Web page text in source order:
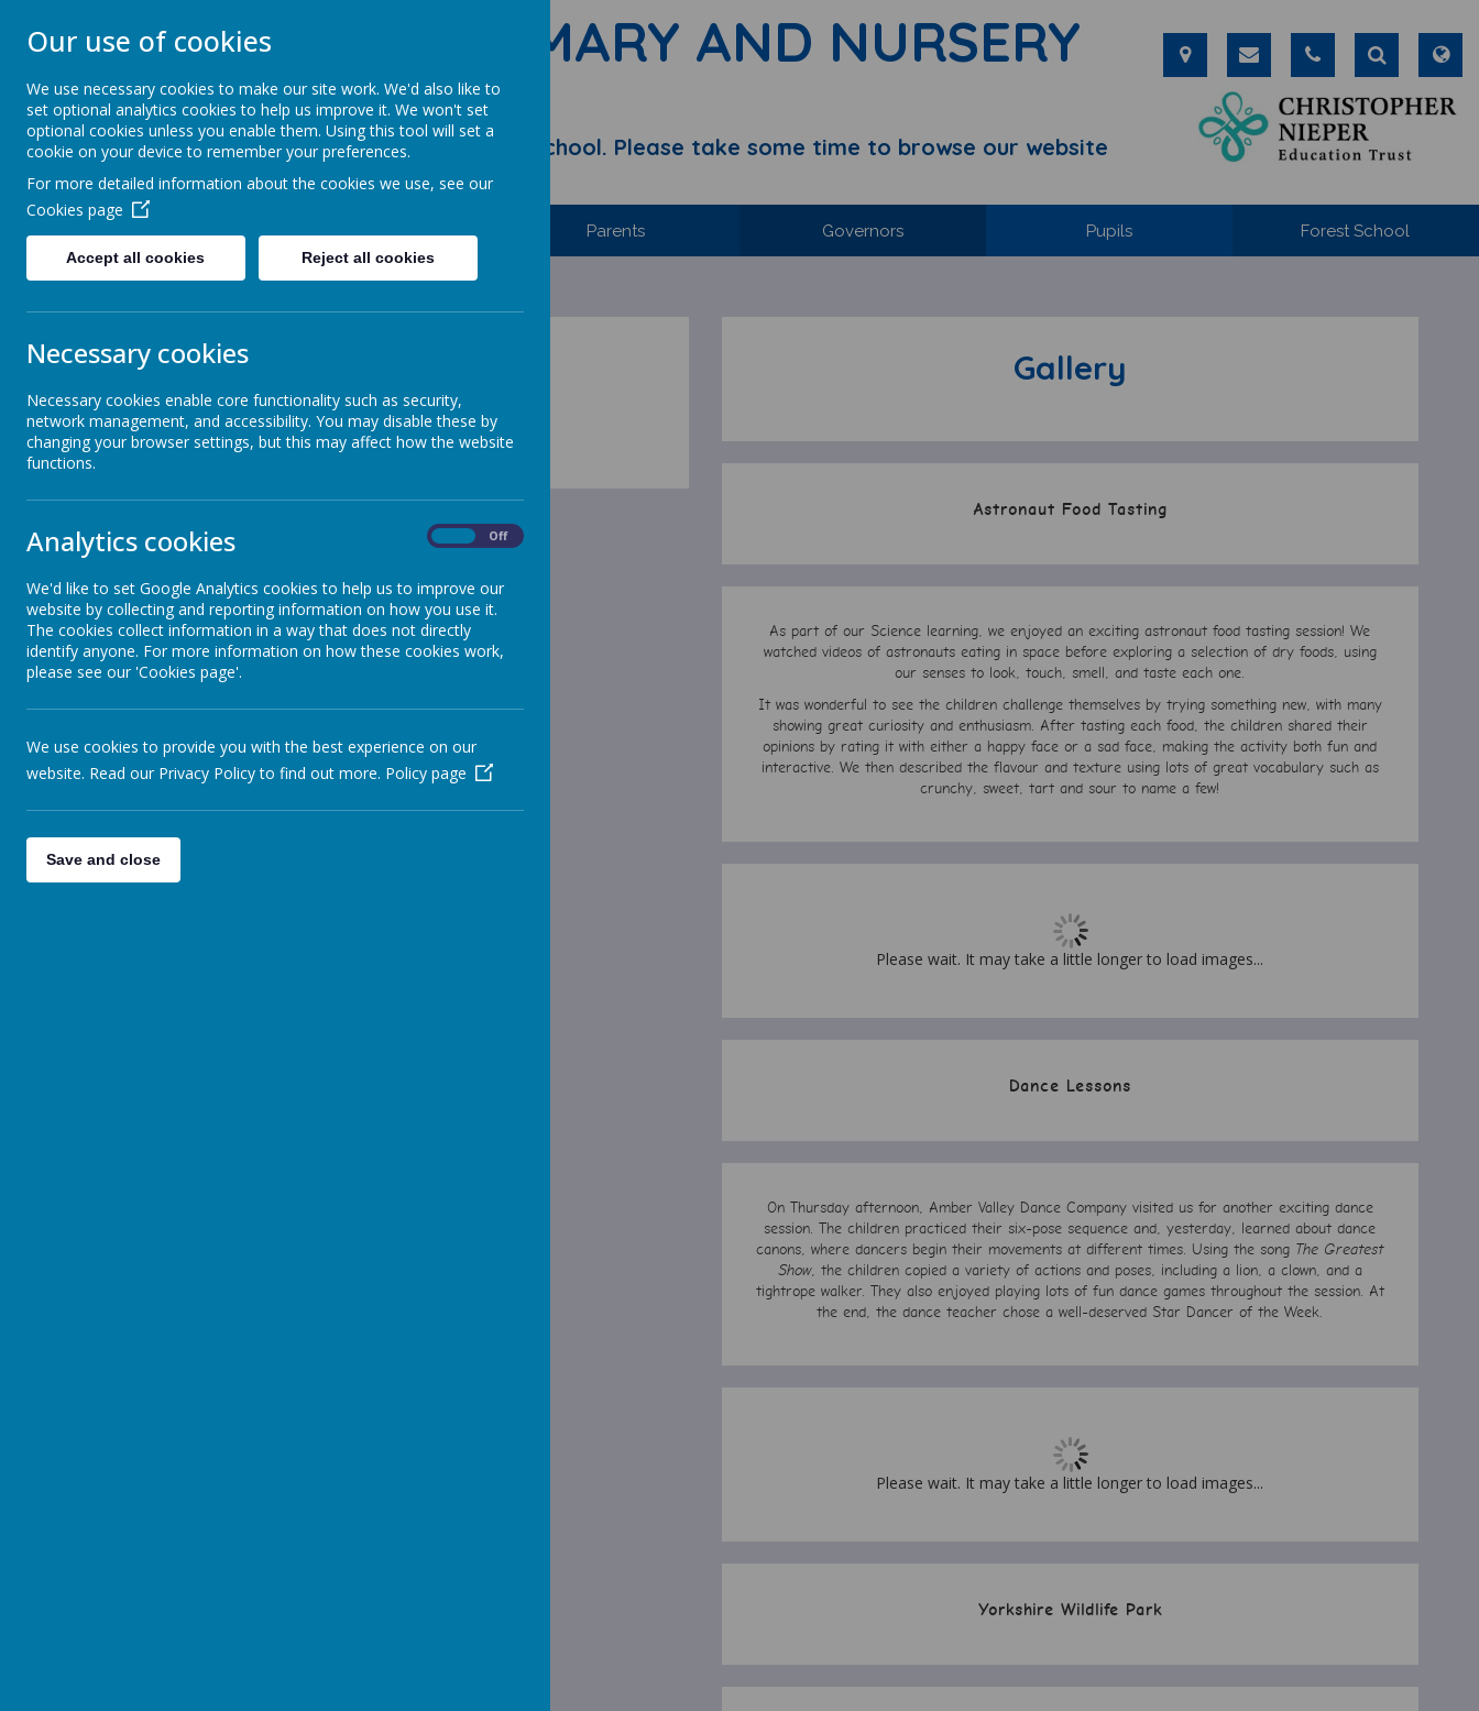
STONEBROOM PRIMARY AND NURSERY
SCHOOL
Welcome to Stonebroom Primary & Nursery School. Please take some time to browse our website
and find out all about us.
Parents Governors Pupils Forest School
Sports
Kids Zone
School Clubs
Star of the Week
Headteacher's Award
i-vengers
Gallery
Astronaut Food Tasting
As part of our Science learning, we enjoyed an exciting astronaut food tasting session! We
watched videos of astronauts eating in space before exploring a selection of dry foods, using
our senses to look, touch, smell, and taste each one.
It was wonderful to see the children challenge themselves by trying something new, with many
showing great curiosity and enthusiasm. After tasting each food, the children shared their
opinions by rating it with either a happy face or a sad face, making the activity both fun and
interactive. We then described the flavour and texture using lots of great vocabulary such as
crunchy, sweet, tart and sour to name a few!
Please wait. It may take a little longer to load images...
Dance Lessons
On Thursday afternoon, Amber Valley Dance Company visited us for another exciting dance
session. The children practiced their six-pose sequence and, yesterday, learned about dance
canons, where dancers begin their movements at different times. Using the song The Greatest
Show, the children copied a variety of actions and poses, including a lion, a clown, and a
tightrope walker. They also enjoyed playing lots of fun dance games throughout the session. At
the end, the dance teacher chose a well-deserved Star Dancer of the Week.
Please wait. It may take a little longer to load images...
Yorkshire Wildlife Park
Our use of cookies
We use necessary cookies to make our site work. We'd also like to
set optional analytics cookies to help us improve it. We won't set
optional cookies unless you enable them. Using this tool will set a
cookie on your device to remember your preferences.
For more detailed information about the cookies we use, see our
Cookies page
Accept all cookies Reject all cookies
Necessary cookies
Necessary cookies enable core functionality such as security,
network management, and accessibility. You may disable these by
changing your browser settings, but this may affect how the website
functions.
Analytics cookies Off
We'd like to set Google Analytics cookies to help us to improve our
website by collecting and reporting information on how you use it.
The cookies collect information in a way that does not directly
identify anyone. For more information on how these cookies work,
please see our 'Cookies page'.
We use cookies to provide you with the best experience on our
website. Read our Privacy Policy to find out more. Policy page
Save and close